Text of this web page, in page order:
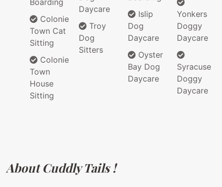
Colonie
Town Cat
Sitting
Colonie
Town
House
Sitting
Daycare
Troy
Dog
Sitters
Islip
Dog
Daycare
Oyster
Bay Dog
Daycare
Yonkers
Doggy
Daycare
Syracuse
Doggy
Daycare
About Cuddly Tails !